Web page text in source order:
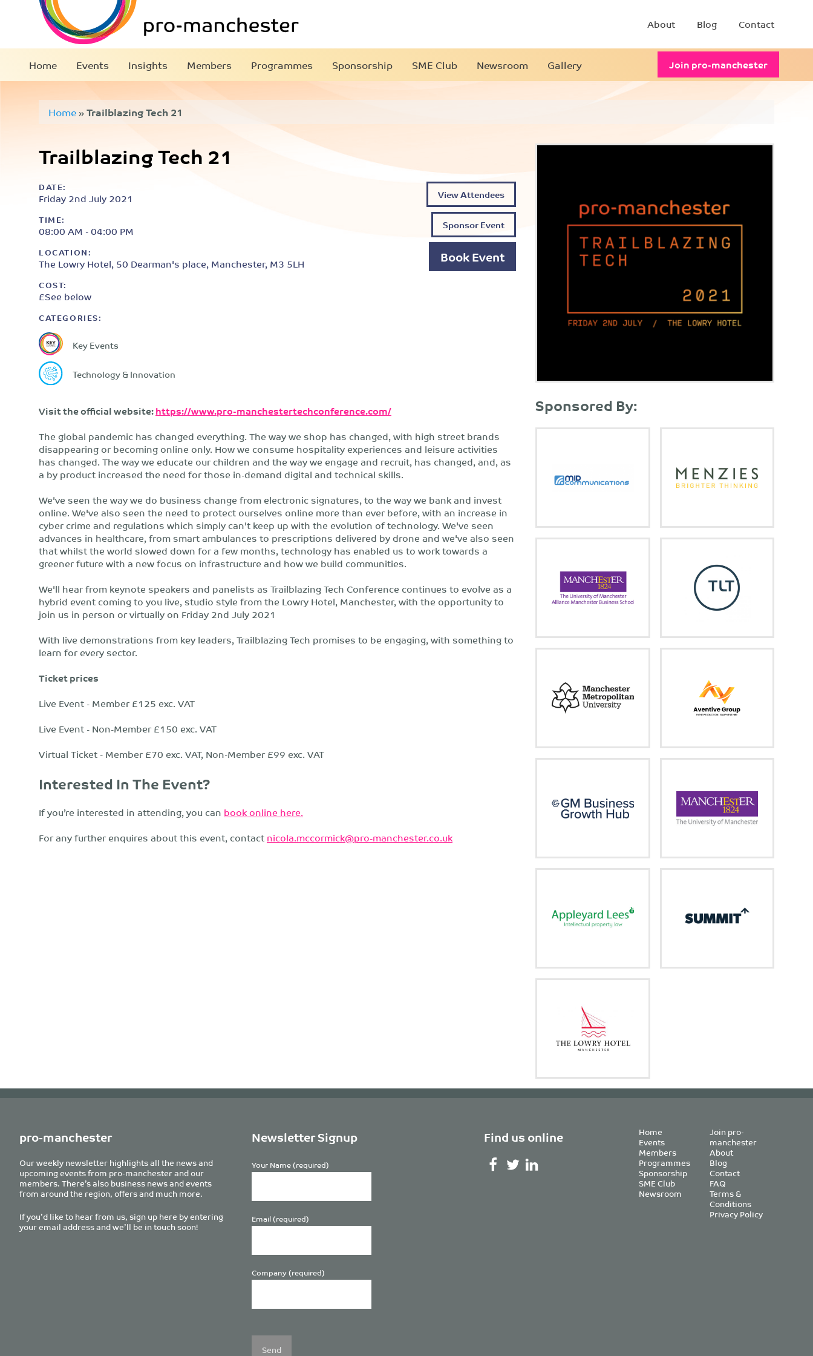
About Blog Contact
Home Events Insights Members Programmes Sponsorship SME Club Newsroom Gallery Join pro-manchester
Home»Trailblazing Tech 21
Trailblazing Tech 21
DATE:
Friday 2nd July 2021
TIME:
08:00 AM - 04:00 PM
LOCATION:
The Lowry Hotel, 50 Dearman's place, Manchester, M3 5LH
COST:
£See below
CATEGORIES:
Key Events
Technology & Innovation
View Attendees
Sponsor Event
Book Event
Visit the official website:https://www.pro-manchestertechconference.com/
The global pandemic has changed everything. The way we shop has changed, with high street brands
disappearing or becoming online only. How we consume hospitality experiences and leisure activities
has changed. The way we educate our children and the way we engage and recruit, has changed, and, as
a by product increased the need for those in-demand digital and technical skills.
We've seen the way we do business change from electronic signatures, to the way we bank and invest
online. We've also seen the need to protect ourselves online more than ever before, with an increase in
cyber crime and regulations which simply can't keep up with the evolution of technology. We've seen
advances in healthcare, from smart ambulances to prescriptions delivered by drone and we've also seen
that whilst the world slowed down for a few months, technology has enabled us to work towards a
greener future with a new focus on infrastructure and how we build communities.
We'll hear from keynote speakers and panelists as Trailblazing Tech Conference continues to evolve as a
hybrid event coming to you live, studio style from the Lowry Hotel, Manchester, with the opportunity to
join us in person or virtually on Friday 2nd July 2021
With live demonstrations from key leaders, Trailblazing Tech promises to be engaging, with something to
learn for every sector.​
Ticket prices
Live Event - Member £125 exc. VAT
Live Event - Non-Member £150 exc. VAT
Virtual Ticket - Member £70 exc. VAT, Non-Member £99 exc. VAT
Interested In The Event?
If you’re interested in attending, you can book online here.
For any further enquires about this event, contactnicola.mccormick@pro-manchester.co.uk
Sponsored By:
pro-manchester
Our weekly newsletter highlights all the news and
upcoming events from pro-manchester and our
members. There’s also business news and events
from around the region, offers and much more.
If you’d like to hear from us, sign up here by entering
your email address and we’ll be in touch soon!
Newsletter Signup
Your Name (required)
Email (required)
Company (required)
leave
this
Find us online Home
Events
Members
Programmes
Sponsorship
SME Club
Newsroom
Join pro-
manchester
About
Blog
Contact
FAQ
Terms &
Conditions
Privacy Policy